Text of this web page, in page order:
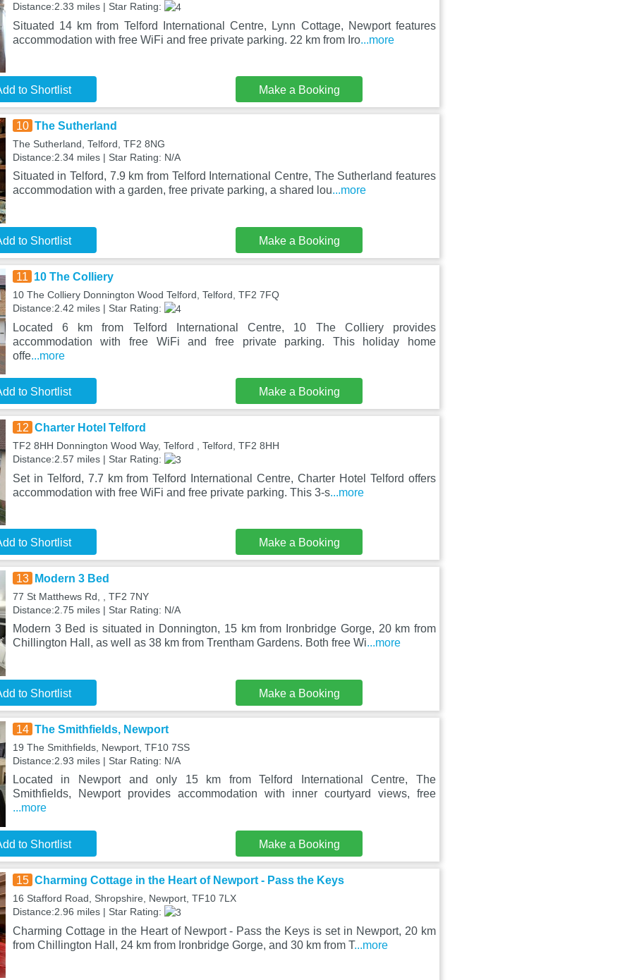
Distance:2.33 miles | Star Rating:
Situated 14 km from Telford International Centre, Lynn Cottage, Newport features
accommodation with free WiFi and free private parking. 22 km from Iro...more
to Shortlist Make a Booking
10 The Sutherland
The Sutherland, Telford, TF2 8NG
Distance:2.34 miles | Star Rating: N/A
Situated in Telford, 7.9 km from Telford International Centre, The Sutherland features
accommodation with a garden, free private parking, a shared lou...more
to Shortlist Make a Booking
11 10 The Colliery
10 The Colliery Donnington Wood Telford, Telford, TF2 7FQ
Distance:2.42 miles | Star Rating:
Located 6 km from Telford International Centre, 10 The Colliery provides
accommodation with free WiFi and free private parking. This holiday home
offe...more
to Shortlist Make a Booking
12 Charter Hotel Telford
TF2 8HH Donnington Wood Way, Telford , Telford, TF2 8HH
Distance:2.57 miles | Star Rating:
Set in Telford, 7.7 km from Telford International Centre, Charter Hotel Telford offers
accommodation with free WiFi and free private parking. This 3-s...more
to Shortlist Make a Booking
13 Modern 3 Bed
77 St Matthews Rd, , TF2 7NY
Distance:2.75 miles | Star Rating: N/A
Modern 3 Bed is situated in Donnington, 15 km from Ironbridge Gorge, 20 km from
Chillington Hall, as well as 38 km from Trentham Gardens. Both free Wi...more
to Shortlist Make a Booking
14 The Smithfields, Newport
19 The Smithfields, Newport, TF10 7SS
Distance:2.93 miles | Star Rating: N/A
Located in Newport and only 15 km from Telford International Centre, The
Smithfields, Newport provides accommodation with inner courtyard views, free
...more
to Shortlist Make a Booking
15 Charming Cottage in the Heart of Newport - Pass the Keys
16 Stafford Road, Shropshire, Newport, TF10 7LX
Distance:2.96 miles | Star Rating:
Charming Cottage in the Heart of Newport - Pass the Keys is set in Newport, 20 km
from Chillington Hall, 24 km from Ironbridge Gorge, and 30 km from T...more